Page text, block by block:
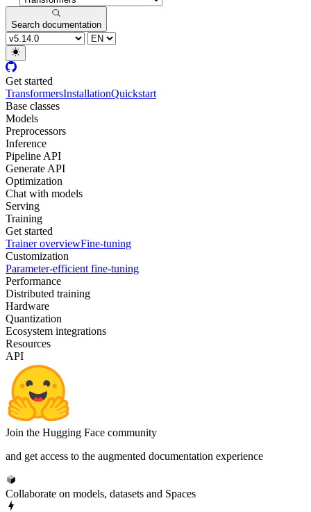
Search documentation
Get started
TransformersInstallationQuickstart
Base classes
Models
Preprocessors
Inference
Pipeline API
Generate API
Optimization
Chat with models
Serving
Training
Get started
Trainer overviewFine-tuning
Customization
Parameter-efficient fine-tuning
Performance
Distributed training
Hardware
Quantization
Ecosystem integrations
Resources
API
Join the Hugging Face community
and get access to the augmented documentation experience
Collaborate on models, datasets and Spaces